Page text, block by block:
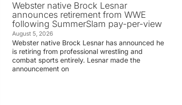
Webster native Brock Lesnar
announces retirement from WWE
following SummerSlam pay-per-view
August 5, 2026
Webster native Brock Lesnar has announced he
is retiring from professional wrestling and
combat sports entirely. Lesnar made the
announcement on